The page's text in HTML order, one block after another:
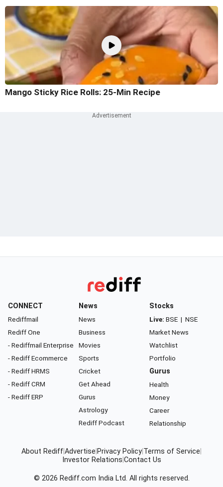
Mango Sticky Rice Rolls: 25-Min Recipe
CONNECT
Rediffmail
Rediff One
- Rediffmail Enterprise
- Rediff Ecommerce
- Rediff HRMS
- Rediff CRM
- Rediff ERP
News
News
Business
Movies
Sports
Cricket
Get Ahead
Gurus
Astrology
Rediff Podcast
Stocks
Live: BSE | NSE
Market News
Watchlist
Portfolio
Gurus
Health
Money
Career
Relationship
About RediffAdvertise Privacy Policy Terms of Service
Investor Relations Contact Us
© 2026 Rediff.com India Ltd. All rights reserved.